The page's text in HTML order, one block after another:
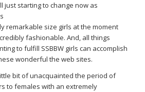
just starting to change now as
remarkable size girls at the moment
fashionable. And, all things
to fulfill SSBBW girls can accomplish
wonderful the web sites.
bit of unacquainted the period of
to females with an extremely